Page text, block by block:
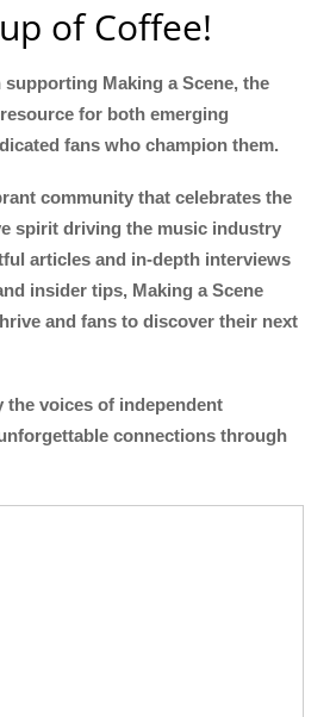
of Coffee!
Making a Scene, the
for both emerging
fans who champion them.
community that celebrates the
spirit driving the music industry
articles and in-depth interviews
insider tips, Making a Scene
and fans to discover their next
the voices of independent
connections through